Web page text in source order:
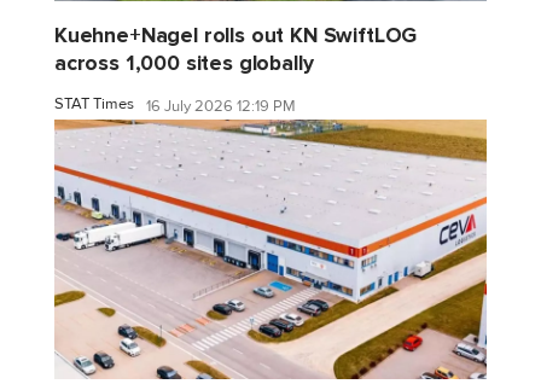
Kuehne+Nagel rolls out KN SwiftLOG
across 1,000 sites globally
STAT Times 16 July 2026 12:19 PM